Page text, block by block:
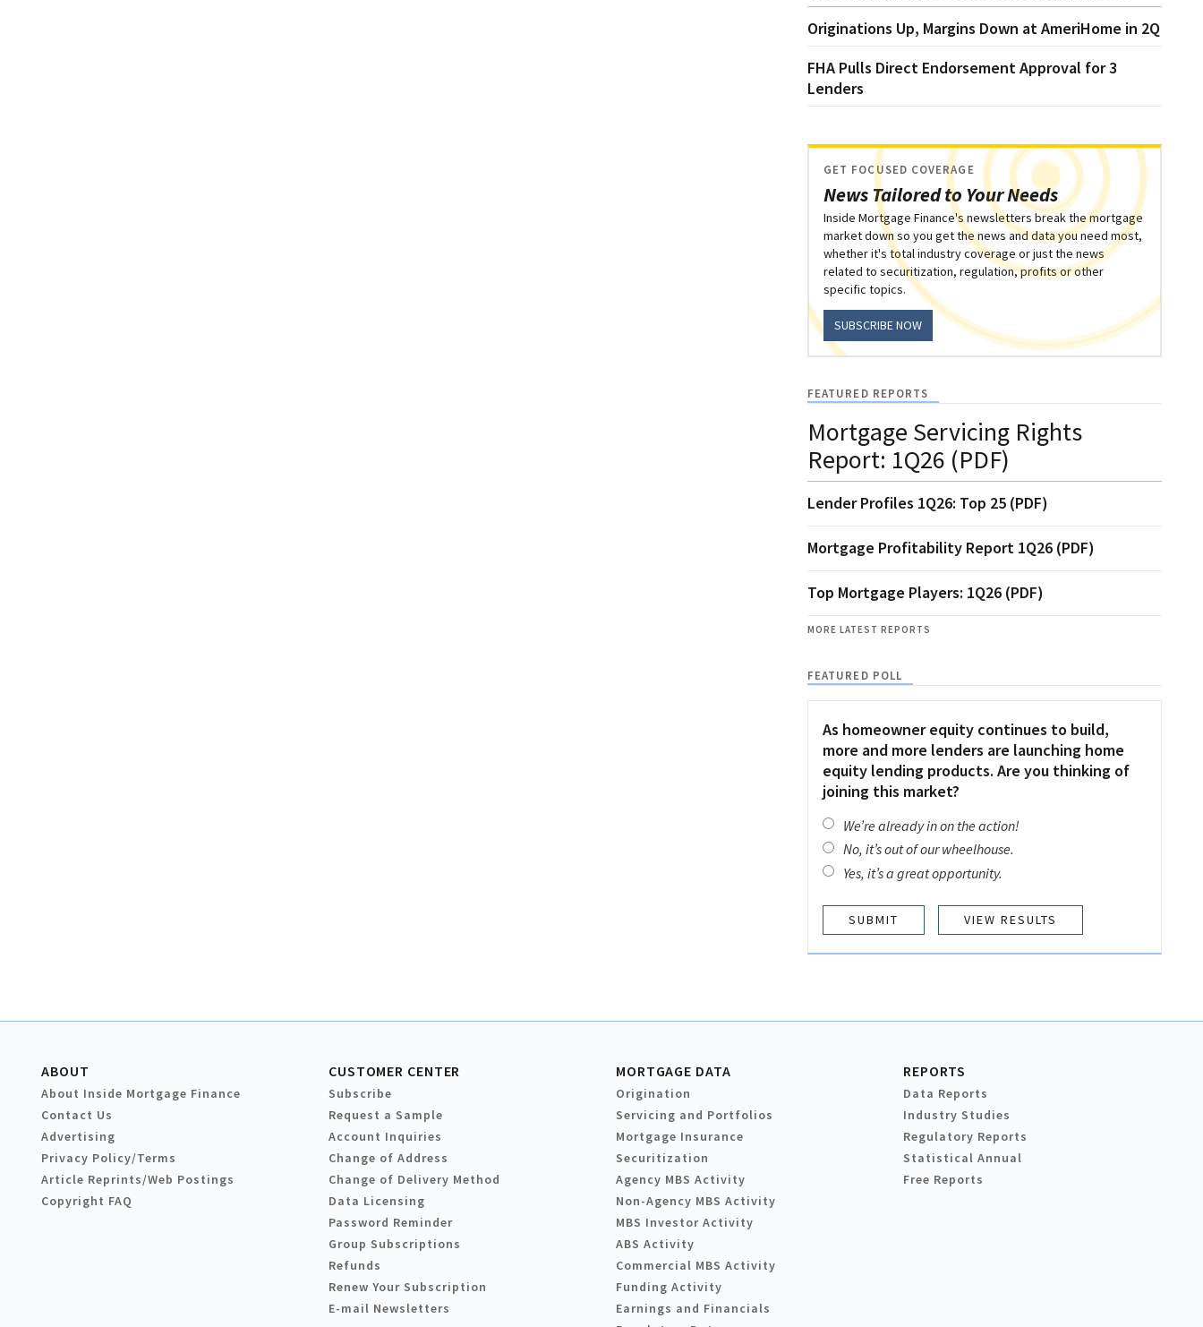
Originations Up, Margins Down at AmeriHome in 2Q
FHA Pulls Direct Endorsement Approval for 3
Lenders
News Tailored to Your Needs
GET FOCUSED COVERAGE
Inside Mortgage Finance's newsletters break the mortgage
market down so you get the news and data you need most,
whether it's total industry coverage or just the news
related to securitization, regulation, profits or other
specific topics.
SUBSCRIBE NOW
FEATURED REPORTS
Mortgage Servicing Rights
Report: 1Q26 (PDF)
Lender Profiles 1Q26: Top 25 (PDF)
Mortgage Profitability Report 1Q26 (PDF)
Top Mortgage Players: 1Q26 (PDF)
MORE LATEST REPORTS
FEATURED POLL
As homeowner equity continues to build,
more and more lenders are launching home
equity lending products. Are you thinking of
joining this market?
We’re already in on the action!
No, it’s out of our wheelhouse.
Yes, it’s a great opportunity.
VIEW RESULTS
ABOUT
About Inside Mortgage Finance
Contact Us
Advertising
Privacy Policy/Terms
Article Reprints/Web Postings
Copyright FAQ
CUSTOMER CENTER
Subscribe
Request a Sample
Account Inquiries
Change of Address
Change of Delivery Method
Data Licensing
Password Reminder
Group Subscriptions
Refunds
Renew Your Subscription
E-mail Newsletters
MORTGAGE DATA
Origination
Servicing and Portfolios
Mortgage Insurance
Securitization
Agency MBS Activity
Non-Agency MBS Activity
MBS Investor Activity
ABS Activity
Commercial MBS Activity
Funding Activity
Earnings and Financials
REPORTS
Data Reports
Industry Studies
Regulatory Reports
Statistical Annual
Free Reports